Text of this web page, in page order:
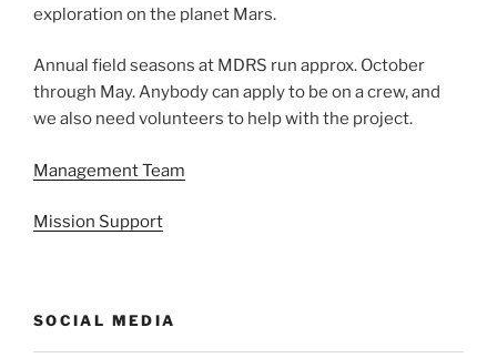
exploration on the planet Mars.
Annual field seasons at MDRS run approx. October
through May. Anybody can apply to be on a crew, and
we also need volunteers to help with the project.
Management Team
Mission Support
SOCIAL MEDIA